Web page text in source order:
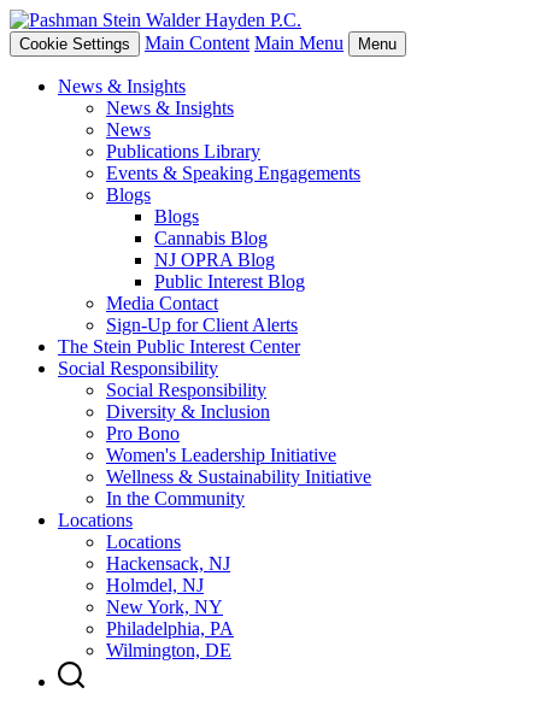
Cookie Settings Main Content Main Menu Menu
News & Insights
News & Insights
News
Publications Library
Events & Speaking Engagements
Blogs
Blogs
Cannabis Blog
NJ OPRA Blog
Public Interest Blog
Media Contact
Sign-Up for Client Alerts
The Stein Public Interest Center
Social Responsibility
Social Responsibility
Diversity & Inclusion
Pro Bono
Women's Leadership Initiative
Wellness & Sustainability Initiative
In the Community
Locations
Locations
Hackensack, NJ
Holmdel, NJ
New York, NY
Philadelphia, PA
Wilmington, DE